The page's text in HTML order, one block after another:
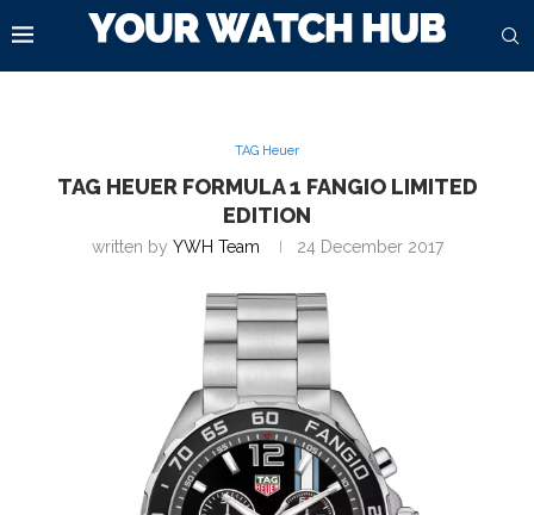
TAG Heuer
TAG HEUER FORMULA 1 FANGIO LIMITED
EDITION
written by YWH Team 24 December 2017